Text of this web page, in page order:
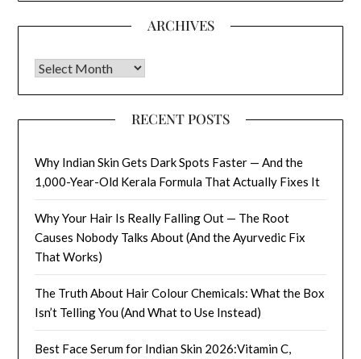
ARCHIVES
Archives
RECENT POSTS
Why Indian Skin Gets Dark Spots Faster — And the
1,000-Year-Old Kerala Formula That Actually Fixes It
Why Your Hair Is Really Falling Out — The Root
Causes Nobody Talks About (And the Ayurvedic Fix
That Works)
The Truth About Hair Colour Chemicals: What the Box
Isn’t Telling You (And What to Use Instead)
Best Face Serum for Indian Skin 2026:Vitamin C,